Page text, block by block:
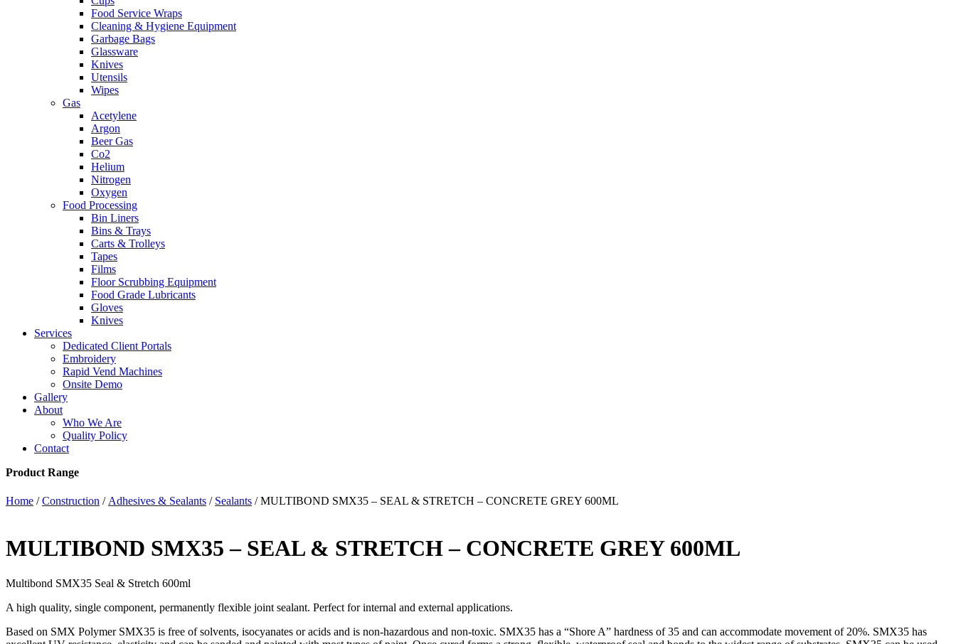
Food Service Wraps
Cleaning & Hygiene Equipment
Garbage Bags
Glassware
Knives
Utensils
Wipes
Gas
Acetylene
Argon
Beer Gas
Co2
Helium
Nitrogen
Oxygen
Food Processing
Bin Liners
Bins & Trays
Carts & Trolleys
Tapes
Films
Floor Scrubbing Equipment
Food Grade Lubricants
Gloves
Knives
Services
Dedicated Client Portals
Embroidery
Rapid Vend Machines
Onsite Demo
Gallery
About
Who We Are
Quality Policy
Contact
Product Range
Home /Construction / Adhesives & Sealants / Sealants / MULTIBOND SMX35 – SEAL & STRETCH – CONCRETE GREY 600ML
MULTIBOND SMX35 – SEAL & STRETCH – CONCRETE GREY 600ML
Multibond SMX35 Seal & Stretch 600ml
A high quality, single component, permanently flexible joint sealant. Perfect for internal and external applications.
Based on SMX Polymer SMX35 is free of solvents, isocyanates or acids and is non-hazardous and non-toxic. SMX35 has a “Shore A” hardness of 35 and can accommodate movement of 20%. SMX35 has